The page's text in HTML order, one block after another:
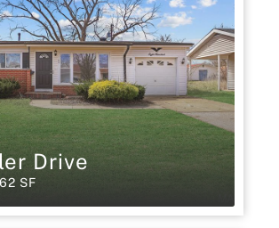
Drive
SF